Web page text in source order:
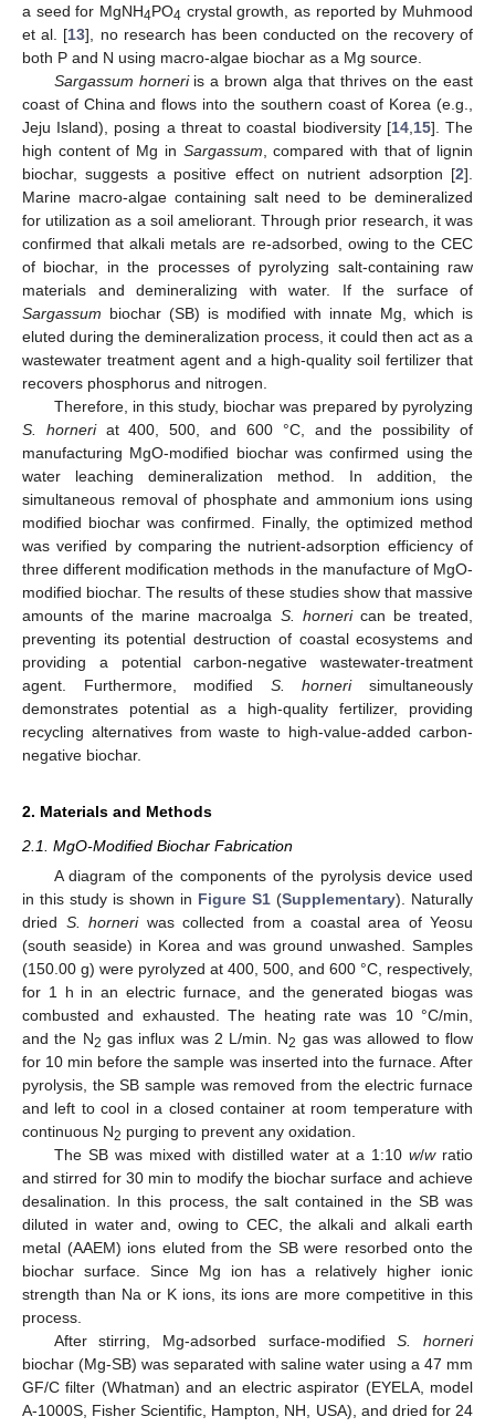
a seed for MgNH4PO4 crystal growth, as reported by Muhmood
et al. [13], no research has been conducted on the recovery of
both P and N using macro-algae biochar as a Mg source.
Sargassum horneriis a brown alga that thrives on the east
coast of China and flows into the southern coast of Korea (e.g.,
Jeju Island), posing a threat to coastal biodiversity [14, 15]. The
high content of Mg in Sargassum , compared with that of lignin
biochar, suggests a positive effect on nutrient adsorption [2].
Marine macro-algae containing salt need to be demineralized
for utilization as a soil ameliorant. Through prior research, it was
confirmed that alkali metals are re-adsorbed, owing to the CEC
of biochar, in the processes of pyrolyzing salt-containing raw
materials and demineralizing with water. If the surface of
Sargassum biochar (SB) is modified with innate Mg, which is
eluted during the demineralization process, it could then act as a
wastewater treatment agent and a high-quality soil fertilizer that
recovers phosphorus and nitrogen.
Therefore, in this study, biochar was prepared by pyrolyzing
S. horneriat 400, 500, and 600 °C, and the possibility of
manufacturing MgO-modified biochar was confirmed using the
water leaching demineralization method. In addition, the
simultaneous removal of phosphate and ammonium ions using
modified biochar was confirmed. Finally, the optimized method
was verified by comparing the nutrient-adsorption efficiency of
three different modification methods in the manufacture of MgO-
modified biochar. The results of these studies show that massive
amounts of the marine macroalga S. hornerican be treated,
preventing its potential destruction of coastal ecosystems and
providing a potential carbon-negative wastewater-treatment
agent. Furthermore, modified S. hornerisimultaneously
demonstrates potential as a high-quality fertilizer, providing
recycling alternatives from waste to high-value-added carbon-
negative biochar.
2. Materials and Methods
2.1. MgO-Modified Biochar Fabrication
A diagram of the components of the pyrolysis device used
in this study is shown in Figure S1 (Supplementary). Naturally
dried S. horneriwas collected from a coastal area of Yeosu
(south seaside) in Korea and was ground unwashed. Samples
(150.00 g) were pyrolyzed at 400, 500, and 600 °C, respectively,
for 1 h in an electric furnace, and the generated biogas was
combusted and exhausted. The heating rate was 10 °C/min,
and the N2 gas influx was 2 L/min. N2 gas was allowed to flow
for 10 min before the sample was inserted into the furnace. After
pyrolysis, the SB sample was removed from the electric furnace
and left to cool in a closed container at room temperature with
continuous N2 purging to prevent any oxidation.
The SB was mixed with distilled water at a 1:10 w/wratio
and stirred for 30 min to modify the biochar surface and achieve
desalination. In this process, the salt contained in the SB was
diluted in water and, owing to CEC, the alkali and alkali earth
metal (AAEM) ions eluted from the SB were resorbed onto the
biochar surface. Since Mg ion has a relatively higher ionic
strength than Na or K ions, its ions are more competitive in this
process.
After stirring, Mg-adsorbed surface-modifiedS. horneri
biochar (Mg-SB) was separated with saline water using a 47 mm
GF/C filter (Whatman) and an electric aspirator (EYELA, model
A-1000S, Fisher Scientific, Hampton, NH, USA), and dried for 24